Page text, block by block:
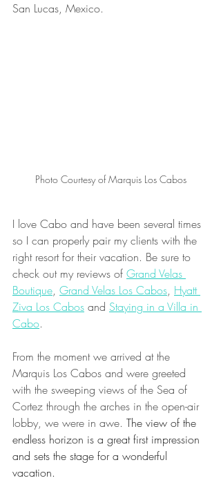
San Lucas, Mexico.
Photo Courtesy of Marquis Los Cabos
I love Cabo and have been several times
so I can properly pair my clients with the
right resort for their vacation. Be sure to
check out my reviews of Grand Velas
Boutique, Grand Velas Los Cabos, Hyatt
Ziva Los Cabos and Staying in a Villa in
Cabo.
From the moment we arrived at the
Marquis Los Cabos and were greeted
with the sweeping views of the Sea of
Cortez through the arches in the open-air
lobby, we were in awe. The view of the
endless horizon is a great first impression
and sets the stage for a wonderful
vacation.